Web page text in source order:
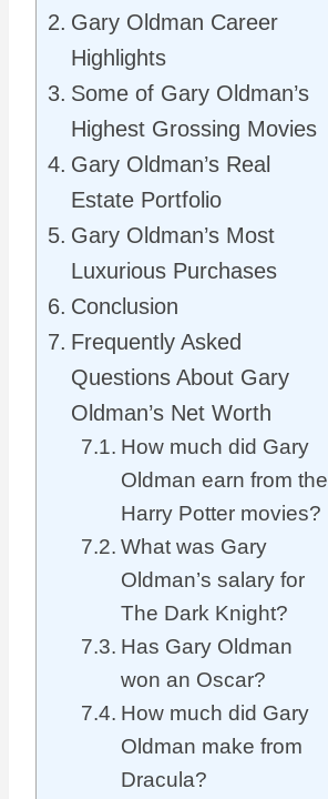
Gary Oldman Career
Highlights
Some of Gary Oldman’s
Highest Grossing Movies
Gary Oldman’s Real
Estate Portfolio
Gary Oldman’s Most
Luxurious Purchases
Conclusion
Frequently Asked
Questions About Gary
Oldman’s Net Worth
How much did Gary
Oldman earn from the
Harry Potter movies?
What was Gary
Oldman’s salary for
The Dark Knight?
Has Gary Oldman
won an Oscar?
How much did Gary
Oldman make from
Dracula?